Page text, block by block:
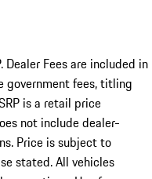
Dealer Fees are included in
government fees, titling
is a retail price
not include dealer-
Price is subject to
stated. All vehicles